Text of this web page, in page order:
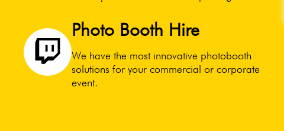
Photo Booth Hire
We have the most innovative photobooth
solutions for your commercial or corporate
event.